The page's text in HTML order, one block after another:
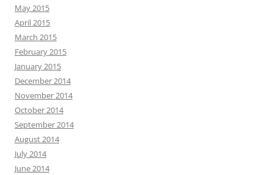
May 2015
April 2015
March 2015
February 2015
January 2015
December 2014
November 2014
October 2014
September 2014
August 2014
July 2014
June 2014